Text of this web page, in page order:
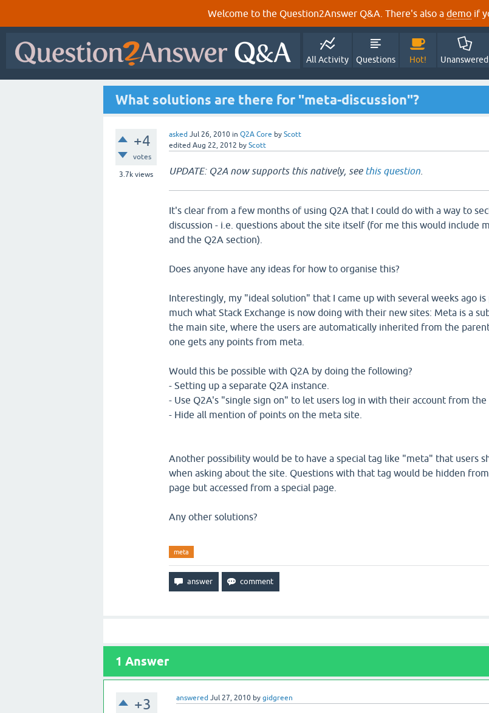
Welcome to the Question2Answer Q&A. There's also a demo if
All Activity Questions Hot! Unanswered
What solutions are there for "meta-discussion"?
+4
votes
3.7k views
asked Jul 26, 2010 in Q2A Core by Scott
edited Aug 22, 2012 by Scott
UPDATE: Q2A now supports this natively, see this question
It's clear from a few months of using Q2A that I could do with a way to
discussion - i.e. questions about the site itself (for me this would include
and the Q2A section).
Does anyone have any ideas for how to organise this?
Interestingly, my "ideal solution" that I came up with several weeks ago
much what Stack Exchange is now doing with their new sites: Meta is a
the main site, where the users are automatically inherited from the
one gets any points from meta.
Would this be possible with Q2A by doing the following?
- Setting up a separate Q2A instance.
- Use Q2A's "single sign on" to let users log in with their account from the
- Hide all mention of points on the meta site.
Another possibility would be to have a special tag like "meta" that users
when asking about the site. Questions with that tag would be hidden
page but accessed from a special page.
Any other solutions?
meta
1 Answer
+3 answered Jul 27, 2010 by gidgreen